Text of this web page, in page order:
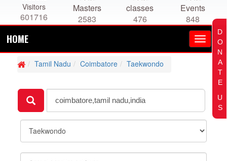
Visitors
601716
Masters
2583
classes
476
Events
848
HOME
Tamil Nadu Coimbatore Taekwondo
D
O
N
A
T
E
U
S